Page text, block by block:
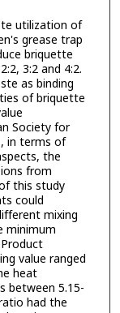
utilization of
grease trap
briquette
3:2 and 4:2.
as binding
of briquette
Society for
in terms of
the
from
this study
could
mixing
minimum
value ranged
heat
between 5.15-
had the